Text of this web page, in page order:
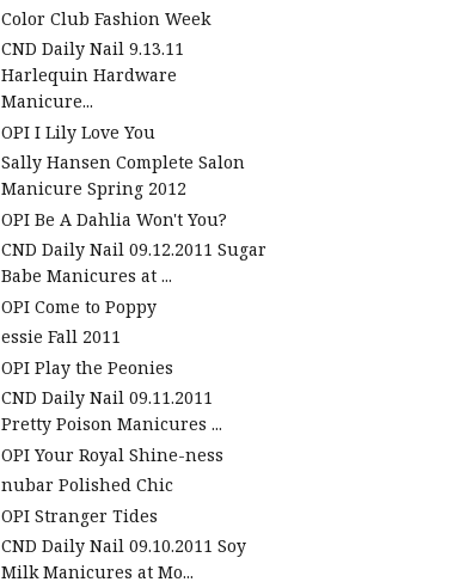
Color Club Fashion Week
CND Daily Nail 9.13.11
Harlequin Hardware
Manicure...
OPI I Lily Love You
Sally Hansen Complete Salon
Manicure Spring 2012
OPI Be A Dahlia Won't You?
CND Daily Nail 09.12.2011 Sugar
Babe Manicures at ...
OPI Come to Poppy
essie Fall 2011
OPI Play the Peonies
CND Daily Nail 09.11.2011
Pretty Poison Manicures ...
OPI Your Royal Shine-ness
nubar Polished Chic
OPI Stranger Tides
CND Daily Nail 09.10.2011 Soy
Milk Manicures at Mo...